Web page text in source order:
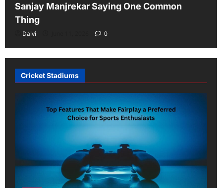
Sanjay Manjrekar Saying One Common
Thing
Dalvi 0
Cricket Stadiums